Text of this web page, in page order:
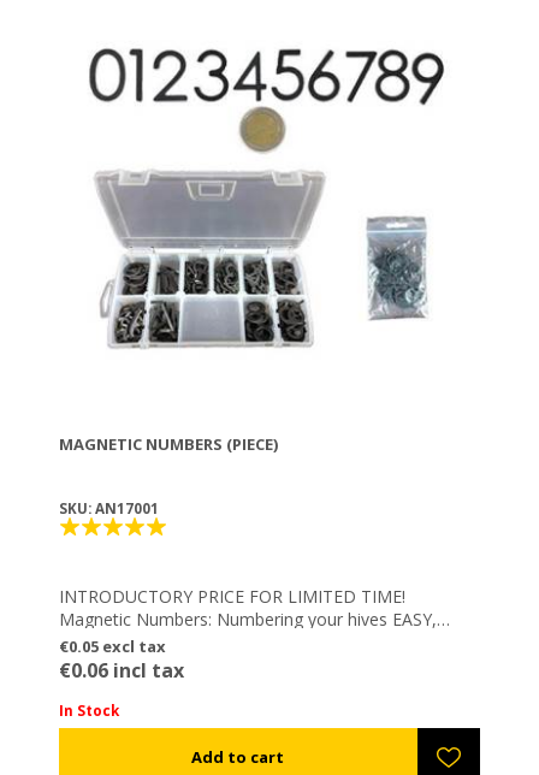
MAGNETIC NUMBERS (PIECE)
SKU: AN17001
INTRODUCTORY PRICE FOR LIMITED TIME!
Magnetic Numbers: Numbering your hives EASY,
FAST & FLEXIBLE – Integrated powerful magnetic
element
€0.05 excl tax
€0.06 incl tax
In Stock